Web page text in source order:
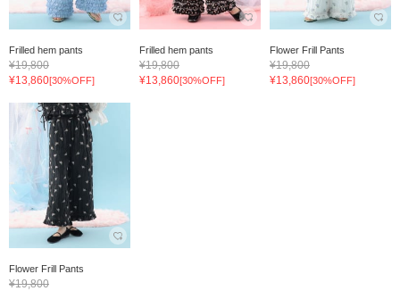
Frilled hem pants
¥19,800
¥13,860[30%OFF]
Frilled hem pants
¥19,800
¥13,860[30%OFF]
Flower Frill Pants
¥19,800
¥13,860[30%OFF]
Flower Frill Pants
¥19,800